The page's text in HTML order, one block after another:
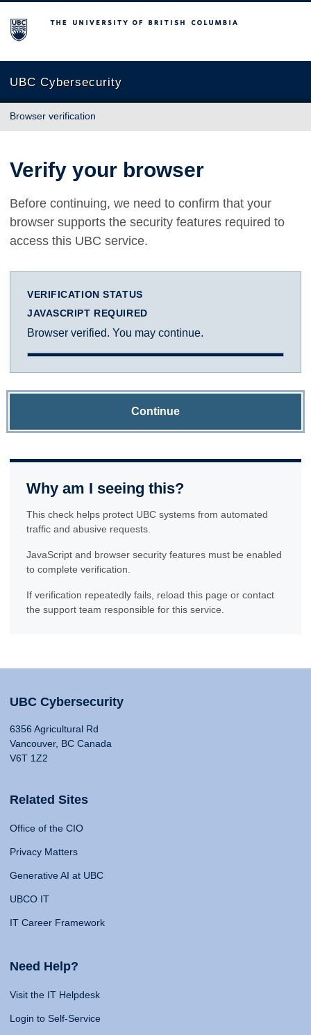
The University of British Columbia
UBC Cybersecurity
Browser verification
Verify your browser
Before continuing, we need to confirm that your
browser supports the security features required to
access this UBC service.
VERIFICATION STATUS
JAVASCRIPT REQUIRED
Browser verified. You may continue.
Continue
Why am I seeing this?
This check helps protect UBC systems from automated
traffic and abusive requests.
JavaScript and browser security features must be enabled
to complete verification.
If verification repeatedly fails, reload this page or contact
the support team responsible for this service.
UBC Cybersecurity
6356 Agricultural Rd
Vancouver, BC Canada
V6T 1Z2
Related Sites
Office of the CIO
Privacy Matters
Generative AI at UBC
UBCO IT
IT Career Framework
Need Help?
Visit the IT Helpdesk
Login to Self-Service